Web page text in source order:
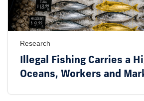
Research
Illegal Fishing Carries a
Oceans, Workers and